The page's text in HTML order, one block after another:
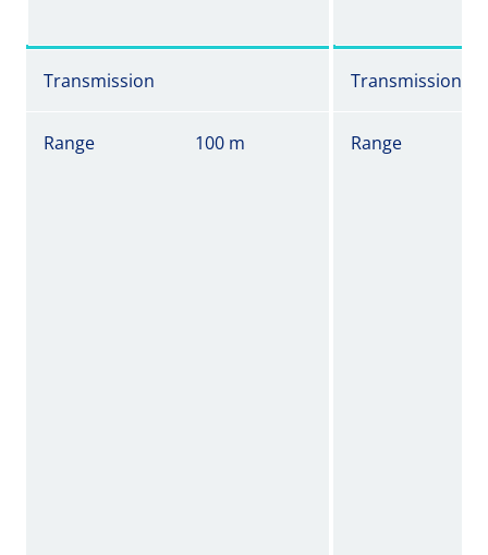
Transmission Transmission
Range 100 m Range